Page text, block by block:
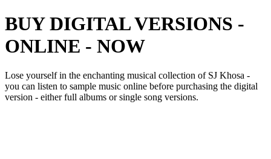
BUY DIGITAL VERSIONS -
ONLINE - NOW
Lose yourself in the enchanting musical collection of SJ Khosa -
you can listen to sample music online before purchasing the digital
version - either full albums or single song versions.